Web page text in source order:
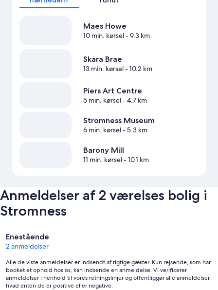
Maes Howe
10 min. kørsel- 9.3 km
Skara Brae
13 min. kørsel- 10.2 km
Piers Art Centre
5 min. kørsel- 4.7 km
Stromness Museum
6 min. kørsel- 5.3 km
Barony Mill
11 min. kørsel- 10.1 km
Anmeldelser af 2 værelses bolig i
Stromness
Anmeldelser
Enestående
2 anmeldelser
Alle de viste anmeldelser er indsendt af rigtige gæster. Kun rejsende, som har
booket et ophold hos os, kan indsende en anmeldelse. Vi verificerer
anmeldelser i henhold til vores retningslinjer og offentliggør alle anmeldelser,
hvad enten de er positive eller negative.